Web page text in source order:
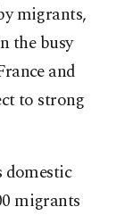
migrants,
the busy
and
to strong
domestic
migrants